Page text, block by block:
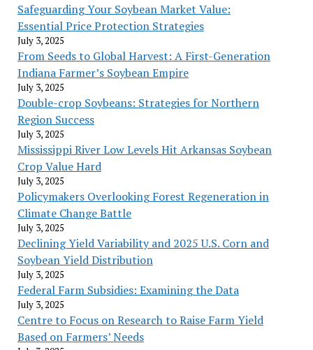
Safeguarding Your Soybean Market Value:
Essential Price Protection Strategies
July 3, 2025
From Seeds to Global Harvest: A First-Generation
Indiana Farmer’s Soybean Empire
July 3, 2025
Double-crop Soybeans: Strategies for Northern
Region Success
July 3, 2025
Mississippi River Low Levels Hit Arkansas Soybean
Crop Value Hard
July 3, 2025
Policymakers Overlooking Forest Regeneration in
Climate Change Battle
July 3, 2025
Declining Yield Variability and 2025 U.S. Corn and
Soybean Yield Distribution
July 3, 2025
Federal Farm Subsidies: Examining the Data
July 3, 2025
Centre to Focus on Research to Raise Farm Yield
Based on Farmers’ Needs